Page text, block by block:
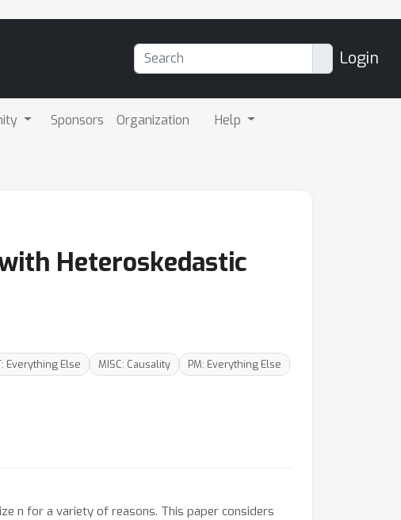
Login
Sponsors Organization Help
Heteroskedastic
Everything Else MISC: Causality
PM: Everything Else
n for a variety of reasons. This paper considers